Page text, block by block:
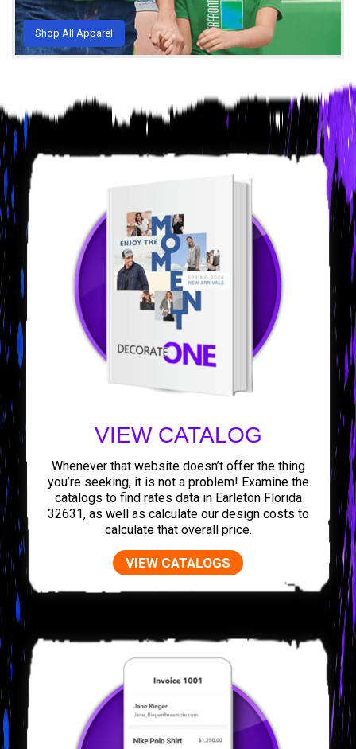
Shop All Apparel
VIEW CATALOG
Whenever that website doesn’t offer the thing
you’re seeking, it is not a problem! Examine the
catalogs to find rates data in Earleton Florida
32631, as well as calculate our design costs to
calculate that overall price.
VIEW CATALOGS